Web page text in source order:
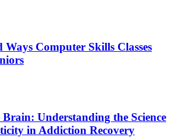
Ways Computer Skills Classes
Understanding the Science
in Addiction Recovery